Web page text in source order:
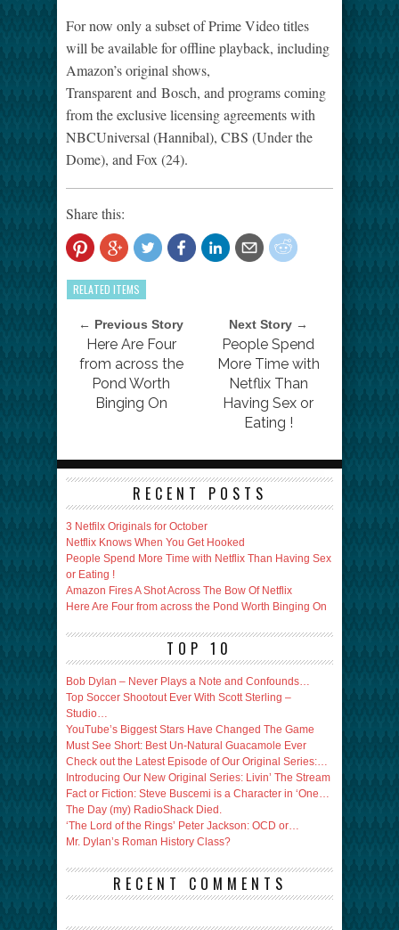
For now only a subset of Prime Video titles
will be available for offline playback, including
Amazon’s original shows,
Transparent and Bosch, and programs coming
from the exclusive licensing agreements with
NBCUniversal (Hannibal), CBS (Under the
Dome), and Fox (24).
Share this:
RELATED ITEMS
← Previous Story
Here Are Four
from across the
Pond Worth
Binging On
Next Story →
People Spend
More Time with
Netflix Than
Having Sex or
Eating !
RECENT POSTS
3 Netfilx Originals for October
Netflix Knows When You Get Hooked
People Spend More Time with Netflix Than Having Sex
or Eating !
Amazon Fires A Shot Across The Bow Of Netflix
Here Are Four from across the Pond Worth Binging On
TOP 10
Bob Dylan – Never Plays a Note and Confounds…
Top Soccer Shootout Ever With Scott Sterling –
Studio…
YouTube’s Biggest Stars Have Changed The Game
Must See Short: Best Un-Natural Guacamole Ever
Check out the Latest Episode of Our Original Series:…
Introducing Our New Original Series: Livin’ The Stream
Fact or Fiction: Steve Buscemi is a Character in ‘One…
The Day (my) RadioShack Died.
‘The Lord of the Rings’ Peter Jackson: OCD or…
Mr. Dylan’s Roman History Class?
RECENT COMMENTS